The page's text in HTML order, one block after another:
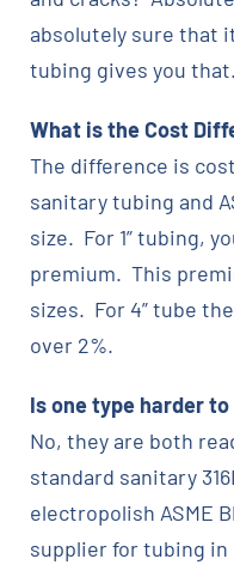
absolutely sure that
tubing gives you that.
What is the Cost
The difference is
sanitary tubing and
size. For 1” tubing,
premium. This
sizes. For 4” tube
over 2%.
Is one type harder
No, they are both
standard sanitary
electropolish ASME
supplier for tubing in